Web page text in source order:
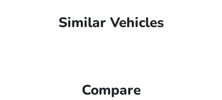
Similar Vehicles
Compare